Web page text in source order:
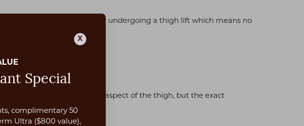
after undergoing a thigh lift which means no
along the inseam or inner aspect of the thigh, but the exact
X
Special
complimentary 50
Ultra ($800 value),